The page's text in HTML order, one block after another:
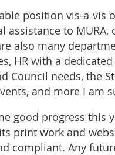
position vis-a-vis
assistance to
also many
HR with a
Council needs, the
and more I am
good progress this
print work and
compliant. Any